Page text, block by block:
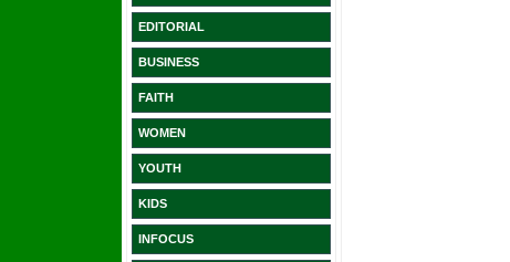
EDITORIAL
BUSINESS
FAITH
WOMEN
YOUTH
KIDS
INFOCUS